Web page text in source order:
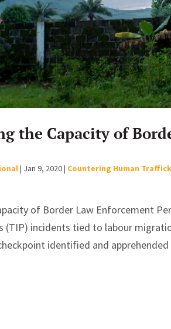
the Capacity of
| Jan 9, 2020| Countering Human
of Border Law Enforcement
(TIP) incidents tied to labour
identified and apprehended